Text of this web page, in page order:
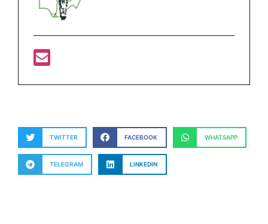
TWITTER FACEBOOK WHATSAPP
TELEGRAM LINKEDIN